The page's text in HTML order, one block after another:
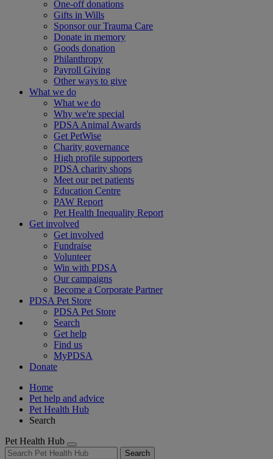
One-off donations
Gifts in Wills
Sponsor our Trauma Care
Donate in memory
Goods donation
Philanthropy
Payroll Giving
Other ways to give
What we do
What we do
Why we're special
PDSA Animal Awards
Get PetWise
Charity governance
High profile supporters
PDSA charity shops
Meet our pet patients
Education Centre
PAW Report
Pet Health Inequality Report
Get involved
Get involved
Fundraise
Volunteer
Win with PDSA
Our campaigns
Become a Corporate Partner
PDSA Pet Store
PDSA Pet Store
Search
Get help
Find us
MyPDSA
Donate
Home
Pet help and advice
Pet Health Hub
Search
Pet Health Hub
Search